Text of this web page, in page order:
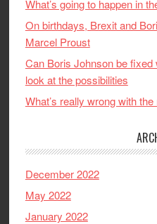
What’s going to happen in
On birthdays, Brexit and
Marcel Proust
Can Boris Johnson be fixed
look at the possibilities
What’s really wrong with
December 2022
May 2022
January 2022